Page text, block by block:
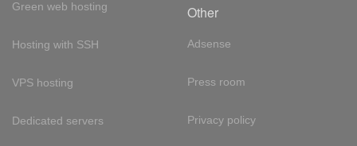
Green web hosting
Hosting with SSH
VPS hosting
Dedicated servers
Other
Adsense
Press room
Privacy policy